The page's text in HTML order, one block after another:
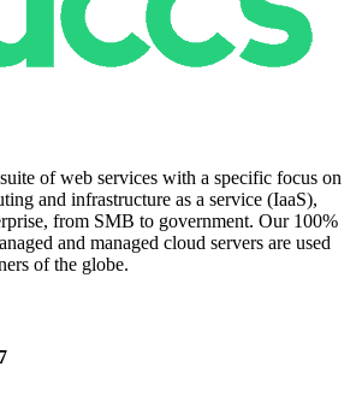
of web services with a specific focus on
and infrastructure as a service (IaaS),
from SMB to government. Our 100%
and managed cloud servers are used
of the globe.